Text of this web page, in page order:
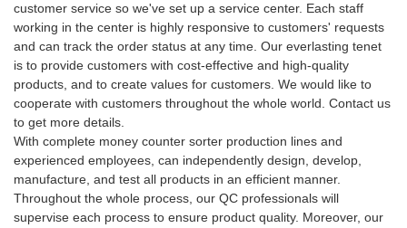
customer service so we've set up a service center. Each staff
working in the center is highly responsive to customers' requests
and can track the order status at any time. Our everlasting tenet
is to provide customers with cost-effective and high-quality
products, and to create values for customers. We would like to
cooperate with customers throughout the whole world. Contact us
to get more details.
With complete money counter sorter production lines and
experienced employees, can independently design, develop,
manufacture, and test all products in an efficient manner.
Throughout the whole process, our QC professionals will
supervise each process to ensure product quality. Moreover, our